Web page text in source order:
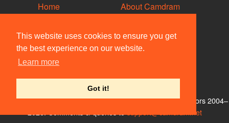
This website uses cookies to ensure you get
the best experience on our website.
Learn more
Got it!
Home
Vacancies
Societies
Venues
People
About Camdram
Privacy & Cookies
User Guidelines
Contact Us
© Members of the Camdram Web Team and other contributors 2004–
support@camdram.net